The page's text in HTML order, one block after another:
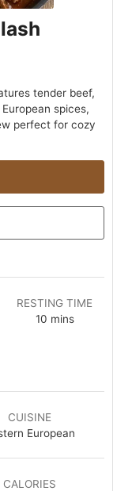
tender beef,
spices,
perfect for cozy
RESTING TIME
10minutes
mins
CUISINE
European
CALORIES